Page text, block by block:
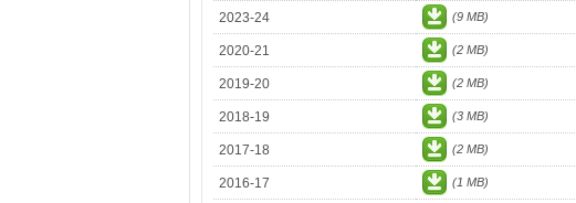
2023-24
(9 MB)
2020-21 (2 MB)
2019-20 (2 MB)
2018-19 (3 MB)
2017-18 (2 MB)
2016-17 (1 MB)